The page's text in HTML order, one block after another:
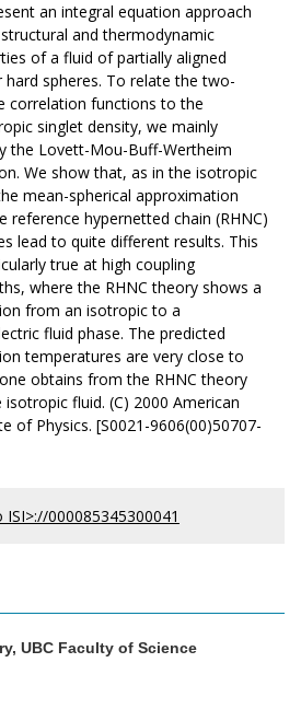
an integral equation approach
and thermodynamic
of a fluid of partially aligned
hard spheres. To relate the two-
correlation functions to the
singlet density, we mainly
the Lovett-Mou-Buff-Wertheim
We show that, as in the isotropic
mean-spherical approximation
reference hypernetted chain (RHNC)
lead to quite different results. This
true at high coupling
where the RHNC theory shows a
from an isotropic to a
fluid phase. The predicted
temperatures are very close to
obtains from the RHNC theory
fluid. (C) 2000 American
of Physics. [S0021-9606(00)50707-
ISI>://000085345300041
UBC Faculty of Science